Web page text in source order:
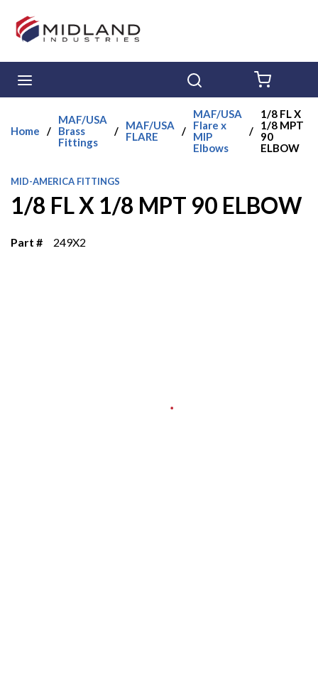
Skip to main content
Home /
MAF/USA
Brass
Fittings
/
MAF/USA
FLARE
/
MAF/USA
Flare x
MIP
Elbows
/
1/8 FL X
1/8 MPT
90
ELBOW
MID-AMERICA FITTINGS
1/8 FL X 1/8 MPT 90 ELBOW
Part # 249X2